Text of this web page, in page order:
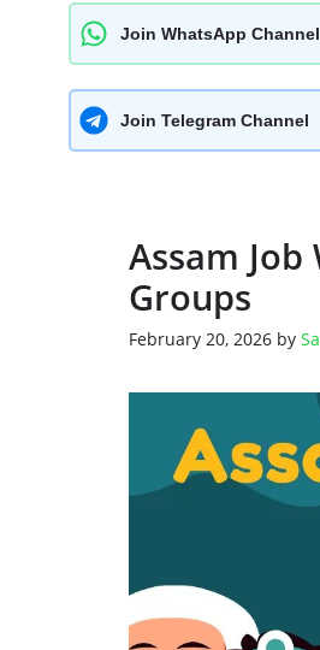
Join WhatsApp Channel
Join Telegram Channel
Assam
Groups
February 20, 2026 by